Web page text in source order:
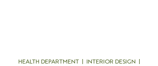
HEALTH DEPARTMENT | INTERIOR DESIGN |